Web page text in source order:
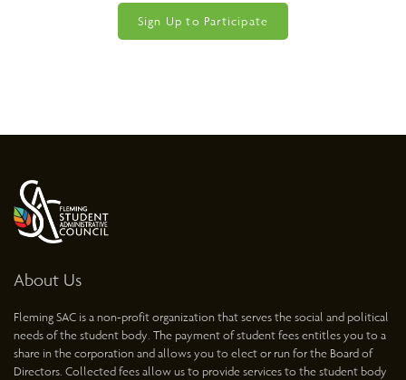
Sign Up to Participate
About Us
Fleming SAC is a non-profit organization that serves the social and political
needs of the student body. The payment of student fees entitles you to a
share in the corporation and allows you to elect or run for the Board of
Directors. Collected fees allow us to provide services to the student body